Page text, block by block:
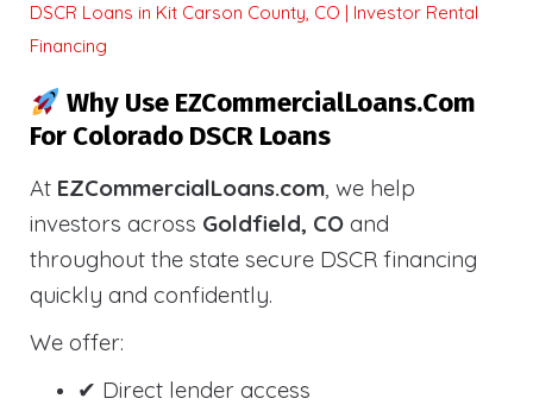
DSCR Loans in Kit Carson County, CO | Investor Rental
Financing
Why Use EZCommercialLoans.com
For Colorado DSCR Loans
At EZCommercialLoans.com, we help
investors across Goldfield, CO and
throughout the state secure DSCR financing
quickly and confidently.
We offer:
✔ Direct lender access